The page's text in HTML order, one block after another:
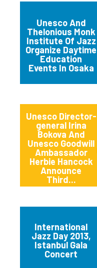
Unesco And
Thelonious Monk
Institute Of Jazz
Organize Daytime
Education
Events In Osaka
Unesco Director-
general Irina
Bokova And
Unesco Goodwill
Ambassador
Herbie Hancock
Announce
Third...
International
Jazz Day 2013,
Istanbul Gala
Concert